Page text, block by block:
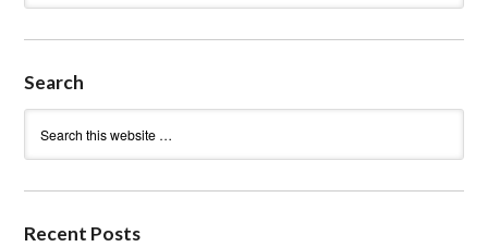
Search
Recent Posts